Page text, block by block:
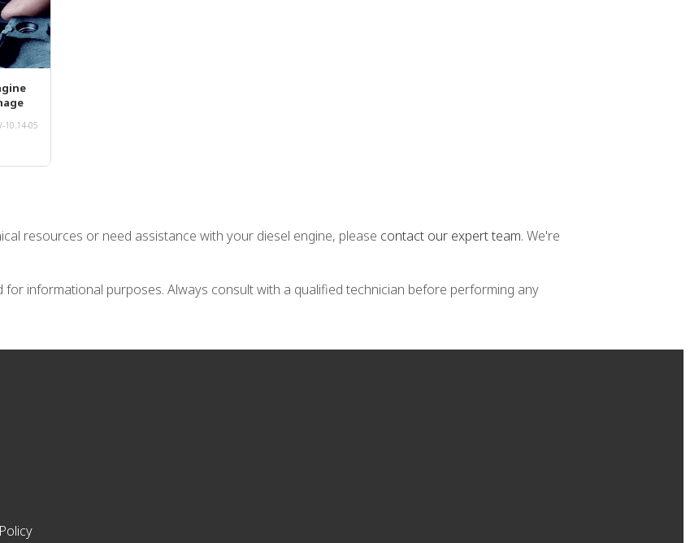
10.14-05
resources or need assistance with your diesel engine, please contact our expert team. We're
informational purposes. Always consult with a qualified technician before performing any